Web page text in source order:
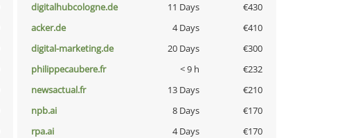
digitalhubcologne.de 11 Days
€430
acker.de 4 Days
€410
digital-marketing.de 20 Days
€300
philippecaubere.fr < 9 h
€232
newsactual.fr 13 Days
€210
npb.ai 8 Days
€170
rpa.ai 4 Days
€170